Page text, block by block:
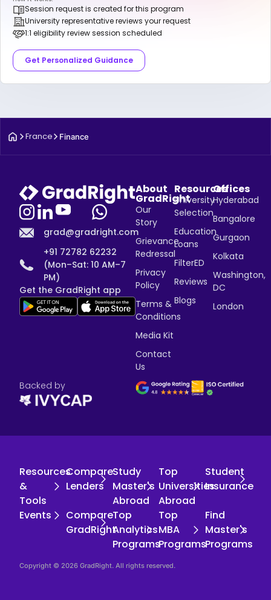
Session request is created for this program
University representative reviews your request
1:1 eligibility review session scheduled
Get Personalized Guidance
France Finance
grad@gradright.com
+91 72782 62232
(Mon–Sat: 10 AM–7
PM)
Get the GradRight app
About
GradRight
Our
Story
Grievance
Redressal
Privacy
Policy
Terms &
Conditions
Media Kit
Contact
Us
Resources
University
Selection
Education
Loans
FilterED
Reviews
Blogs
Offices
Hyderabad
Bangalore
Gurgaon
Kolkata
Washington,
DC
London
Backed by
Resources
&
Tools
Compare
Lenders
Study
Master's
Abroad
Top
Universities
Abroad
Student
Insurance
Events
Compare
GradRight
Top
Analytics
Programs
Top
MBA
Programs
Find
Master's
Programs
Copyright © 2026 GradRight. All rights reserved.